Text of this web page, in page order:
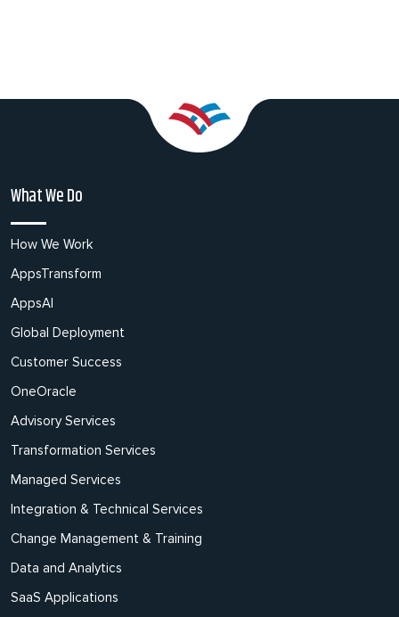
What We Do
How We Work
AppsTransform
AppsAI
Global Deployment
Customer Success
OneOracle
Advisory Services
Transformation Services
Managed Services
Integration & Technical Services
Change Management & Training
Data and Analytics
SaaS Applications